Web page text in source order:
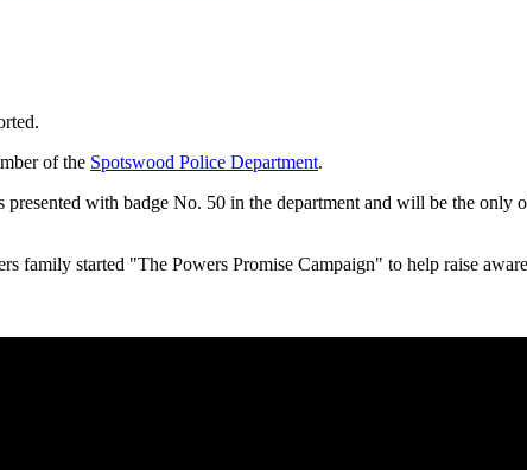
of the Spotswood Police Department.
with badge No. 50 in the department and will be the only
family started "The Powers Promise Campaign" to help raise